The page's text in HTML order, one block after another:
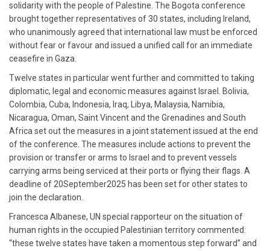
solidarity with the people of Palestine. The Bogota conference
brought together representatives of 30 states, including Ireland,
who unanimously agreed that international law must be enforced
without fear or favour and issued a unified call for an immediate
ceasefire in Gaza.
Twelve states in particular went further and committed to taking
diplomatic, legal and economic measures against Israel. Bolivia,
Colombia, Cuba, Indonesia, Iraq, Libya, Malaysia, Namibia,
Nicaragua, Oman, Saint Vincent and the Grenadines and South
Africa set out the measures in a joint statement issued at the end
of the conference. The measures include actions to prevent the
provision or transfer or arms to Israel and to prevent vessels
carrying arms being serviced at their ports or flying their flags. A
deadline of 20September2025 has been set for other states to
join the declaration.
Francesca Albanese, UN special rapporteur on the situation of
human rights in the occupied Palestinian territory commented:
“these twelve states have taken a momentous step forward” and